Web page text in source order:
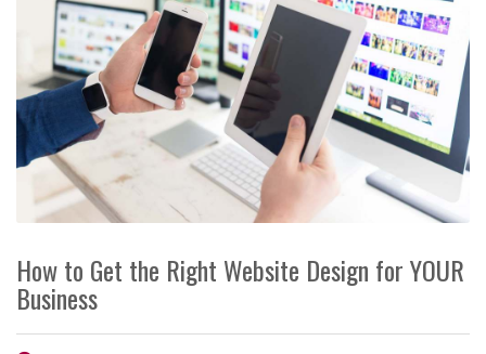
How to Get the Right Website Design for YOUR
Business